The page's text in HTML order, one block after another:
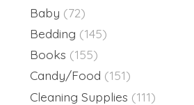
Baby (72)
Bedding (145)
Books (155)
Candy/Food (151)
Cleaning Supplies (111)